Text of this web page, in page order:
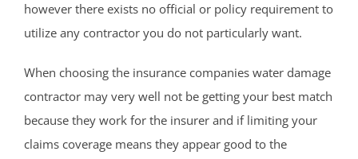
however there exists no official or policy requirement to
utilize any contractor you do not particularly want.
When choosing the insurance companies water damage
contractor may very well not be getting your best match
because they work for the insurer and if limiting your
claims coverage means they appear good to the